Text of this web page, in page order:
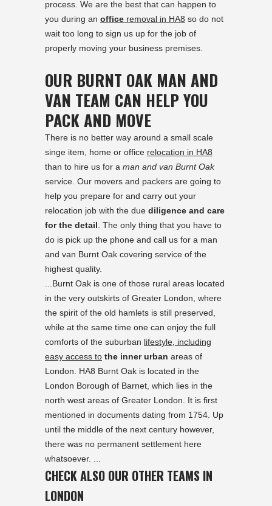
process. We are the best that can happen to
you during an office removal in HA8 so do not
wait too long to sign us up for the job of
properly moving your business premises.
OUR BURNT OAK MAN AND
VAN TEAM CAN HELP YOU
PACK AND MOVE
There is no better way around a small scale
singe item, home or office relocation in HA8
than to hire us for a man and van Burnt Oak
service. Our movers and packers are going to
help you prepare for and carry out your
relocation job with the due diligence and care
for the detail. The only thing that you have to
do is pick up the phone and call us for a man
and van Burnt Oak covering service of the
highest quality.
...Burnt Oak is one of those rural areas located
in the very outskirts of Greater London, where
the spirit of the old hamlets is still preserved,
while at the same time one can enjoy the full
comforts of the suburban lifestyle, including
easy access to the inner urban areas of
London. HA8 Burnt Oak is located in the
London Borough of Barnet, which lies in the
north west areas of Greater London. It is first
mentioned in documents dating from 1754. Up
until the middle of the next century however,
there was no permanent settlement here
whatsoever. ...
CHECK ALSO OUR OTHER TEAMS IN
LONDON